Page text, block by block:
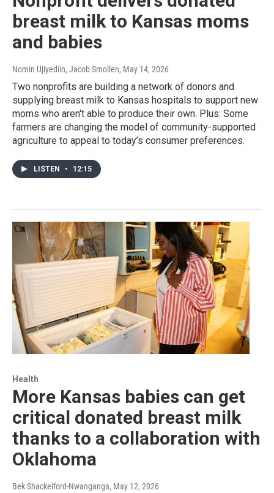
breast milk to Kansas moms
and babies
Nomin Ujiyediin, Jacob Smollen, May 14, 2026
Two nonprofits are building a network of donors and
supplying breast milk to Kansas hospitals to support new
moms who aren't able to produce their own. Plus: Some
farmers are changing the model of community-supported
agriculture to appeal to today’s consumer preferences.
LISTEN • 12:15
Health
More Kansas babies can get
critical donated breast milk
thanks to a collaboration with
Oklahoma
Bek Shackelford-Nwanganga, May 12, 2026